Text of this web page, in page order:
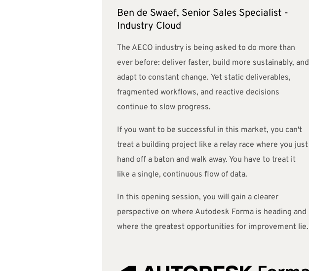
Ben de Swaef, Senior Sales Specialist -
Industry Cloud
The AECO industry is being asked to do more than
ever before: deliver faster, build more sustainably, and
adapt to constant change. Yet static deliverables,
fragmented workflows, and reactive decisions
continue to slow progress.
If you want to be successful in this market, you can't
treat a building project like a relay race where you just
hand off a baton and walk away. You have to treat it
like a single, continuous flow of data.
In this opening session, you will gain a clearer
perspective on where Autodesk Forma is heading and
where the greatest opportunities for improvement lie.